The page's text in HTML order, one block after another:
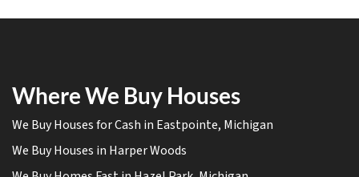
Where We Buy Houses
We Buy Houses for Cash in Eastpointe, Michigan
We Buy Houses in Harper Woods